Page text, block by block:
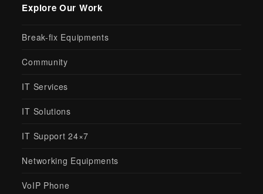
Explore Our Work
Break-fix Equipments
Community
IT Services
IT Solutions
IT Support 24×7
Networking Equipments
VoIP Phone